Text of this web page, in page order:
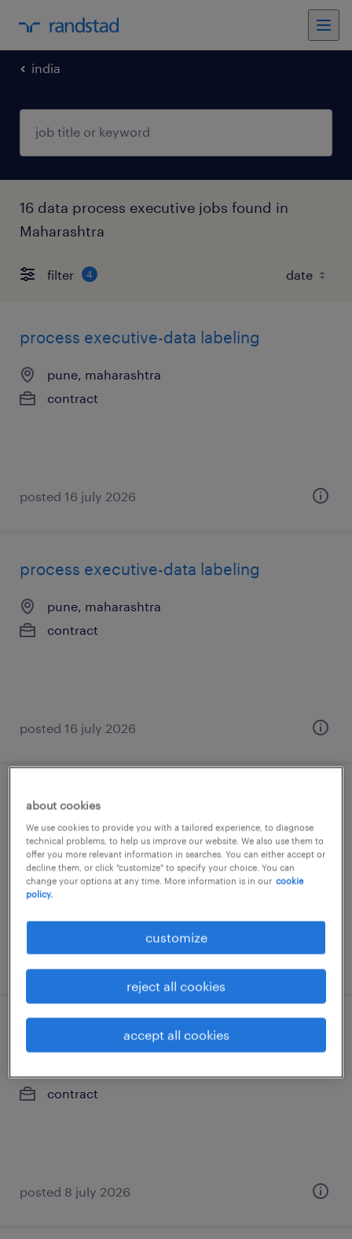
india
16 data process executive jobs found in
Maharashtra
filter 4
process executive-data labeling
pune, maharashtra
contract
posted 16 july 2026
process executive-data labeling
pune, maharashtra
contract
posted 16 july 2026
associate process executive
pune, maharashtra
contract
posted 14 july 2026
associate process executive
contract
posted 8 july 2026
about cookies
We use cookies to provide you with a tailored experience, to diagnose
technical problems, to help us improve our website. We also use them to
offer you more relevant information in searches. You can either accept or
decline them, or click "customize" to specify your choice. You can
change your options at any time. More information is in our cookie
policy.
customize
reject all cookies
accept all cookies